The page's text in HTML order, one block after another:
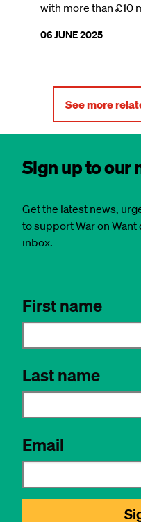
with more than £10
06 JUNE 2025
See more
Sign up to our
Get the latest news,
to support War on
inbox.